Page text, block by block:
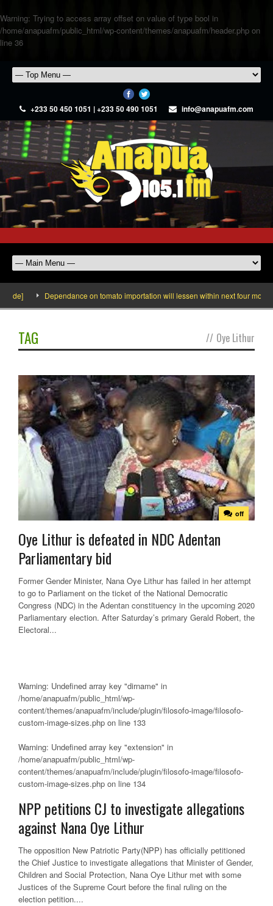
Warning: Trying to access array offset on value of type bool in
/home/anapuafm/public_html/wp-content/themes/anapuafm/header.php on
line 36
+233 50 450 1051 | +233 50 490 1051 info@anapuafm.com
Dependance on tomato importation will lessen within next four months
TAG // Oye Lithur
off
Oye Lithur is defeated in NDC Adentan
Parliamentary bid
Former Gender Minister, Nana Oye Lithur has failed in her attempt
to go to Parliament on the ticket of the National Democratic
Congress (NDC) in the Adentan constituency in the upcoming 2020
Parliamentary election. After Saturday’s primary Gerald Robert, the
Electoral...
Warning: Undefined array key "dirname" in
/home/anapuafm/public_html/wp-
content/themes/anapuafm/include/plugin/filosofo-image/filosofo-
custom-image-sizes.php on line 133
Warning: Undefined array key "extension" in
/home/anapuafm/public_html/wp-
content/themes/anapuafm/include/plugin/filosofo-image/filosofo-
custom-image-sizes.php on line 134
NPP petitions CJ to investigate allegations
against Nana Oye Lithur
The opposition New Patriotic Party(NPP) has officially petitioned
the Chief Justice to investigate allegations that Minister of Gender,
Children and Social Protection, Nana Oye Lithur met with some
Justices of the Supreme Court before the final ruling on the
election petition....